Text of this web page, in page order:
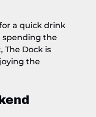
a quick drink
spending the
The Dock is
the